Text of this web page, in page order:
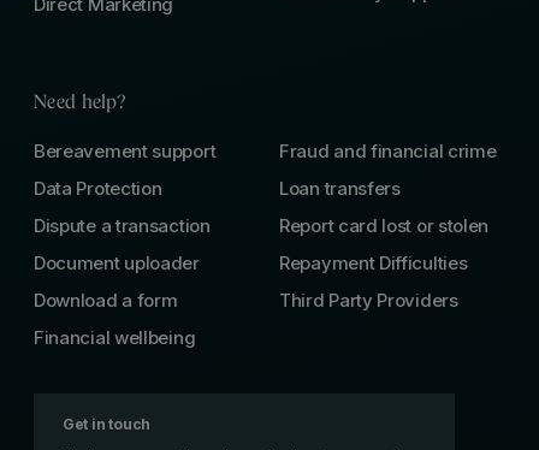
Need help?
Bereavement support
Data Protection
Dispute a transaction
Document uploader
Download a form
Financial wellbeing
Fraud and financial crime
Loan transfers
Report card lost or stolen
Repayment Difficulties
Third Party Providers
Get in touch